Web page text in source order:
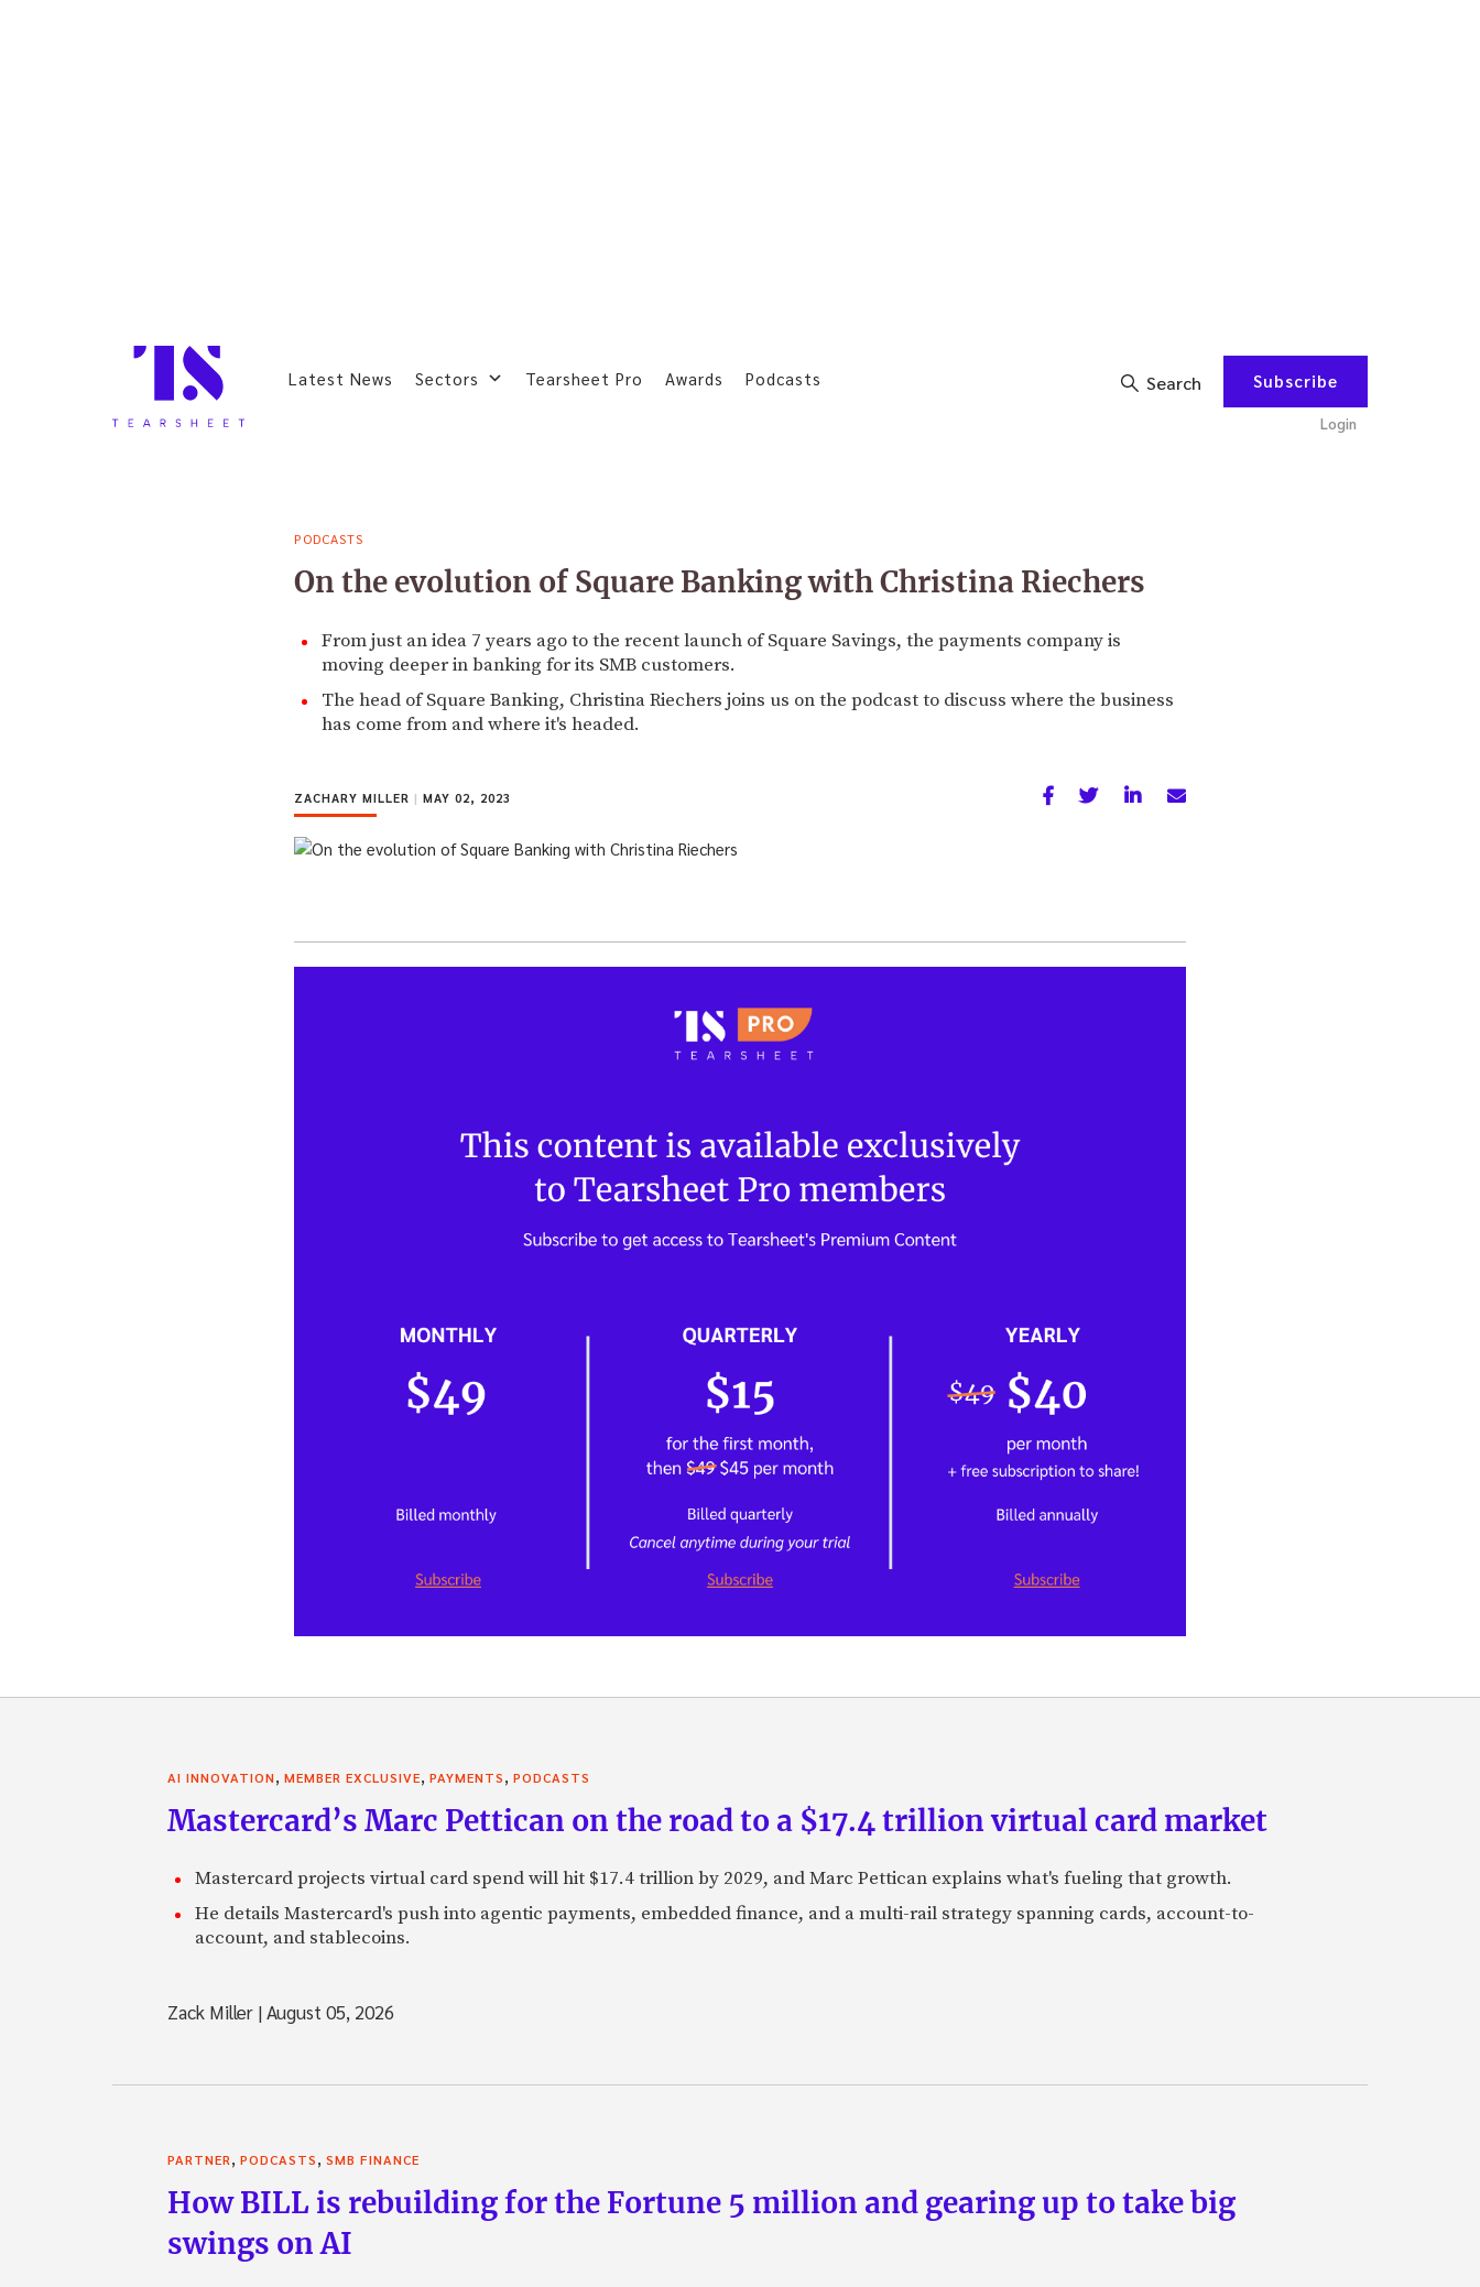
Latest News Sectors Tearsheet Pro Awards Podcasts Search Subscribe
Login
PODCASTS
On the evolution of Square Banking with Christina Riechers
From just an idea 7 years ago to the recent launch of Square Savings, the payments company is
moving deeper in banking for its SMB customers.
The head of Square Banking, Christina Riechers joins us on the podcast to discuss where the business
has come from and where it's headed.
ZACHARY MILLER | MAY 02, 2023
AI INNOVATION, MEMBER EXCLUSIVE, PAYMENTS, PODCASTS
Mastercard’s Marc Pettican on the road to a $17.4 trillion virtual card market
Mastercard projects virtual card spend will hit $17.4 trillion by 2029, and Marc Pettican explains what's fueling that growth.
He details Mastercard's push into agentic payments, embedded finance, and a multi-rail strategy spanning cards, account-to-
account, and stablecoins.
Zack Miller |August 05, 2026
PARTNER, PODCASTS, SMB FINANCE
How BILL is rebuilding for the Fortune 5 million and gearing up to take big
swings on AI